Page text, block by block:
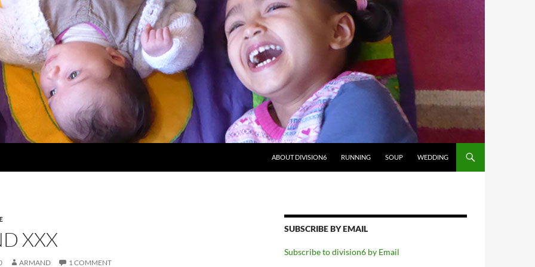
ABOUT DIVISION6 RUNNING SOUP WEDDING
XXX
ARMAND 1 COMMENT
SUBSCRIBE BY EMAIL
Subscribe to division6 by Email